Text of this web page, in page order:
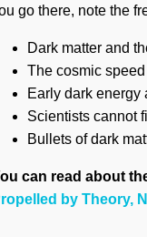
go there, note the
Dark matter and
The cosmic
Early dark energy
Scientists cannot
Bullets of dark
can read about
by Theory,